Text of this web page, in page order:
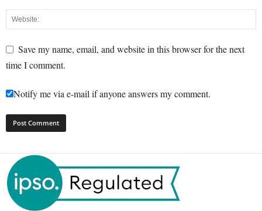
Save my name, email, and website in this browser for the next
time I comment.
Notify me via e-mail if anyone answers my comment.